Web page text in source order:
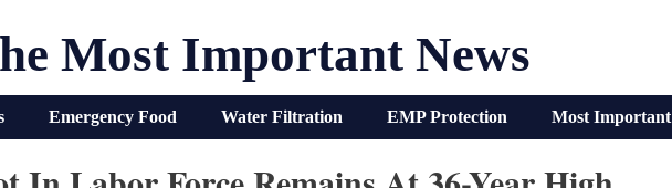
Most Important News
Emergency Food Water Filtration EMP Protection Most Important